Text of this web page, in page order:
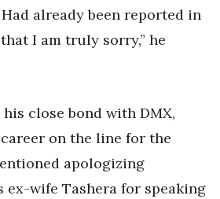
already been reported in
I am truly sorry,” he
close bond with DMX,
on the line for the
apologizing
ex-wife Tashera for speaking